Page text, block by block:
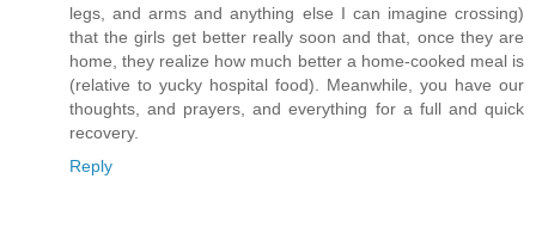
legs, and arms and anything else I can imagine crossing)
that the girls get better really soon and that, once they are
home, they realize how much better a home-cooked meal is
(relative to yucky hospital food). Meanwhile, you have our
thoughts, and prayers, and everything for a full and quick
recovery.
Reply